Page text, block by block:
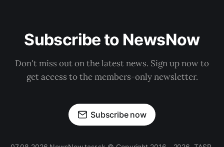
Subscribe to NewsNow
Don't miss out on the latest news. Sign up now to
get access to the members-only newsletter.
Subscribe now